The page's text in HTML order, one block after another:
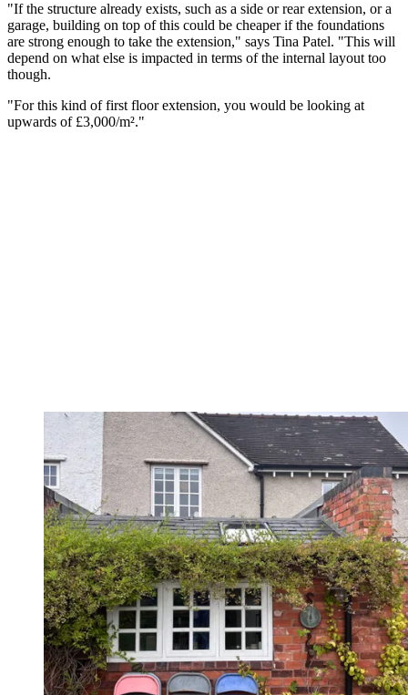
"If the structure already exists, such as a side or rear extension, or a
garage, building on top of this could be cheaper if the foundations
are strong enough to take the extension," says Tina Patel. "This will
depend on what else is impacted in terms of the internal layout too
though.
"For this kind of first floor extension, you would be looking at
upwards of £3,000/m²."